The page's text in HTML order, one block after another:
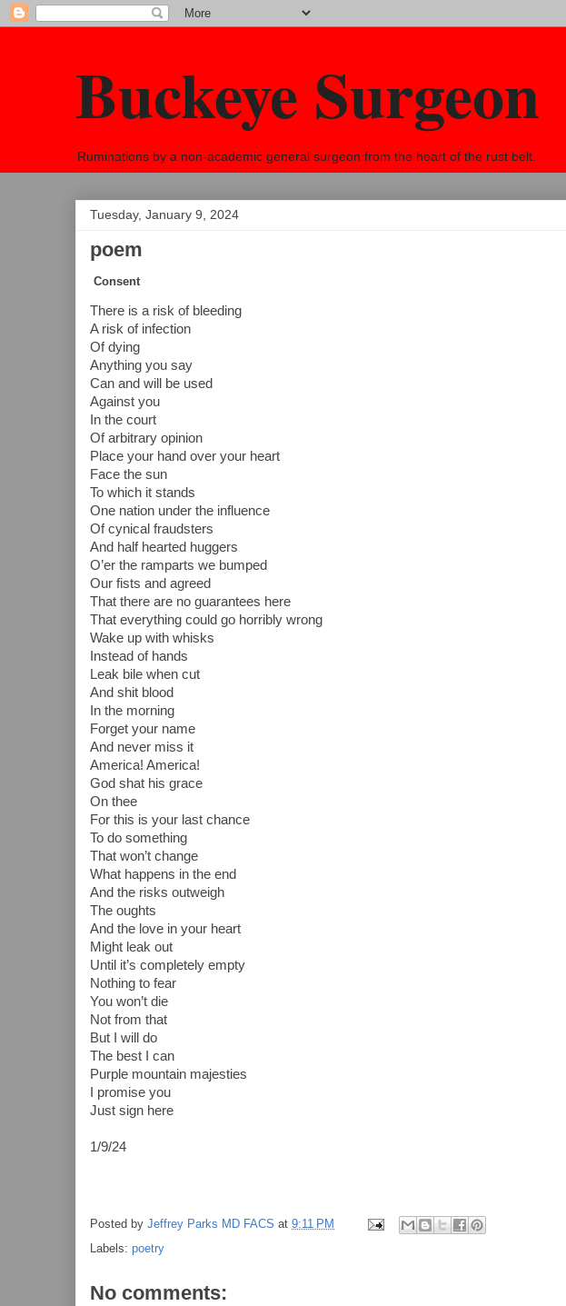
Buckeye Surgeon
Ruminations by a non-academic general surgeon from the heart of the rust belt.
Tuesday, January 9, 2024
poem
Consent
There is a risk of bleeding
A risk of infection
Of dying
Anything you say
Can and will be used
Against you
In the court
Of arbitrary opinion
Place your hand over your heart
Face the sun
To which it stands
One nation under the influence
Of cynical fraudsters
And half hearted huggers
O’er the ramparts we bumped
Our fists and agreed
That there are no guarantees here
That everything could go horribly wrong
Wake up with whisks
Instead of hands
Leak bile when cut
And shit blood
In the morning
Forget your name
And never miss it
America! America!
God shat his grace
On thee
For this is your last chance
To do something
That won’t change
What happens in the end
And the risks outweigh
The oughts
And the love in your heart
Might leak out
Until it’s completely empty
Nothing to fear
You won’t die
Not from that
But I will do
The best I can
Purple mountain majesties
I promise you
Just sign here
1/9/24
Posted by Jeffrey Parks MD FACS at 9:11 PM
Labels: poetry
No comments: